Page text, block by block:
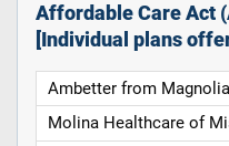
Affordable Care Act
[Individual plans
Ambetter from
Molina Healthcare of